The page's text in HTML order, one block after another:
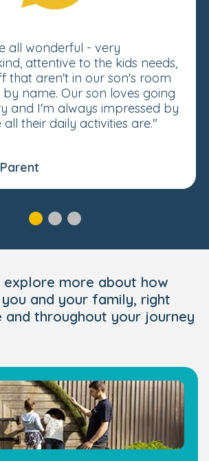
all wonderful - very
attentive to the kids needs,
that aren't in our son's room
name. Our son loves going
and I'm always impressed by
their daily activities are."
explore more about how
and your family, right
throughout your journey